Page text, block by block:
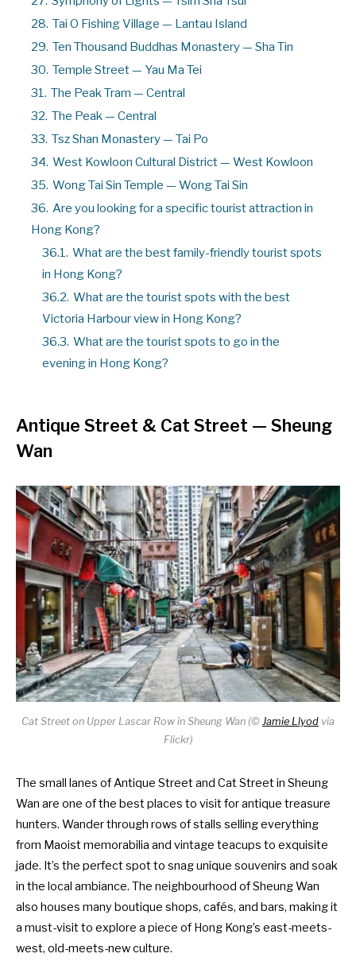
28. Tai O Fishing Village — Lantau Island
29. Ten Thousand Buddhas Monastery — Sha Tin
30. Temple Street — Yau Ma Tei
31. The Peak Tram — Central
32. The Peak — Central
33. Tsz Shan Monastery — Tai Po
34. West Kowloon Cultural District — West Kowloon
35. Wong Tai Sin Temple — Wong Tai Sin
36. Are you looking for a specific tourist attraction in
Hong Kong?
36.1. What are the best family-friendly tourist spots
in Hong Kong?
36.2. What are the tourist spots with the best
Victoria Harbour view in Hong Kong?
36.3. What are the tourist spots to go in the
evening in Hong Kong?
Antique Street & Cat Street — Sheung
Wan
Cat Street on Upper Lascar Row in Sheung Wan (© Jamie Llyod via
Flickr)
The small lanes of Antique Street and Cat Street in Sheung
Wan are one of the best places to visit for antique treasure
hunters. Wander through rows of stalls selling everything
from Maoist memorabilia and vintage teacups to exquisite
jade. It’s the perfect spot to snag unique souvenirs and soak
in the local ambiance. The neighbourhood of Sheung Wan
also houses many boutique shops, cafés, and bars, making it
a must-visit to explore a piece of Hong Kong’s east-meets-
west, old-meets-new culture.